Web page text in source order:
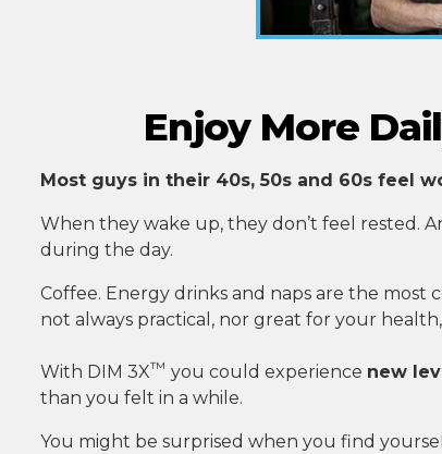
Enjoy More
Most guys in their 40s, 50s and 60s feel
When they wake up, they don’t feel rested.
during the day.
Coffee. Energy drinks and naps are the most
not always practical, nor great for your
With DIM 3X™ you could experience new
than you felt in a while.
You might be surprised when you find